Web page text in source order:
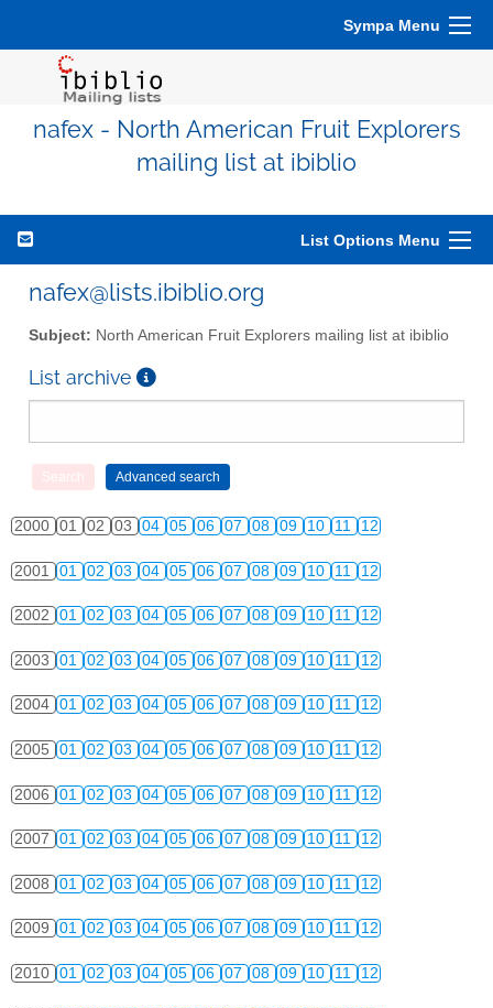
Sympa Menu
nafex - North American Fruit Explorers
mailing list at ibiblio
List Options Menu
nafex@lists.ibiblio.org
Subject: North American Fruit Explorers mailing list at ibiblio
List archive
2000 01 02 03 04 05 06 07 08 09 10 11 12
2001 01 02 03 04 05 06 07 08 09 10 11 12
2002 01 02 03 04 05 06 07 08 09 10 11 12
2003 01 02 03 04 05 06 07 08 09 10 11 12
2004 01 02 03 04 05 06 07 08 09 10 11 12
2005 01 02 03 04 05 06 07 08 09 10 11 12
2006 01 02 03 04 05 06 07 08 09 10 11 12
2007 01 02 03 04 05 06 07 08 09 10 11 12
2008 01 02 03 04 05 06 07 08 09 10 11 12
2009 01 02 03 04 05 06 07 08 09 10 11 12
2010 01 02 03 04 05 06 07 08 09 10 11 12